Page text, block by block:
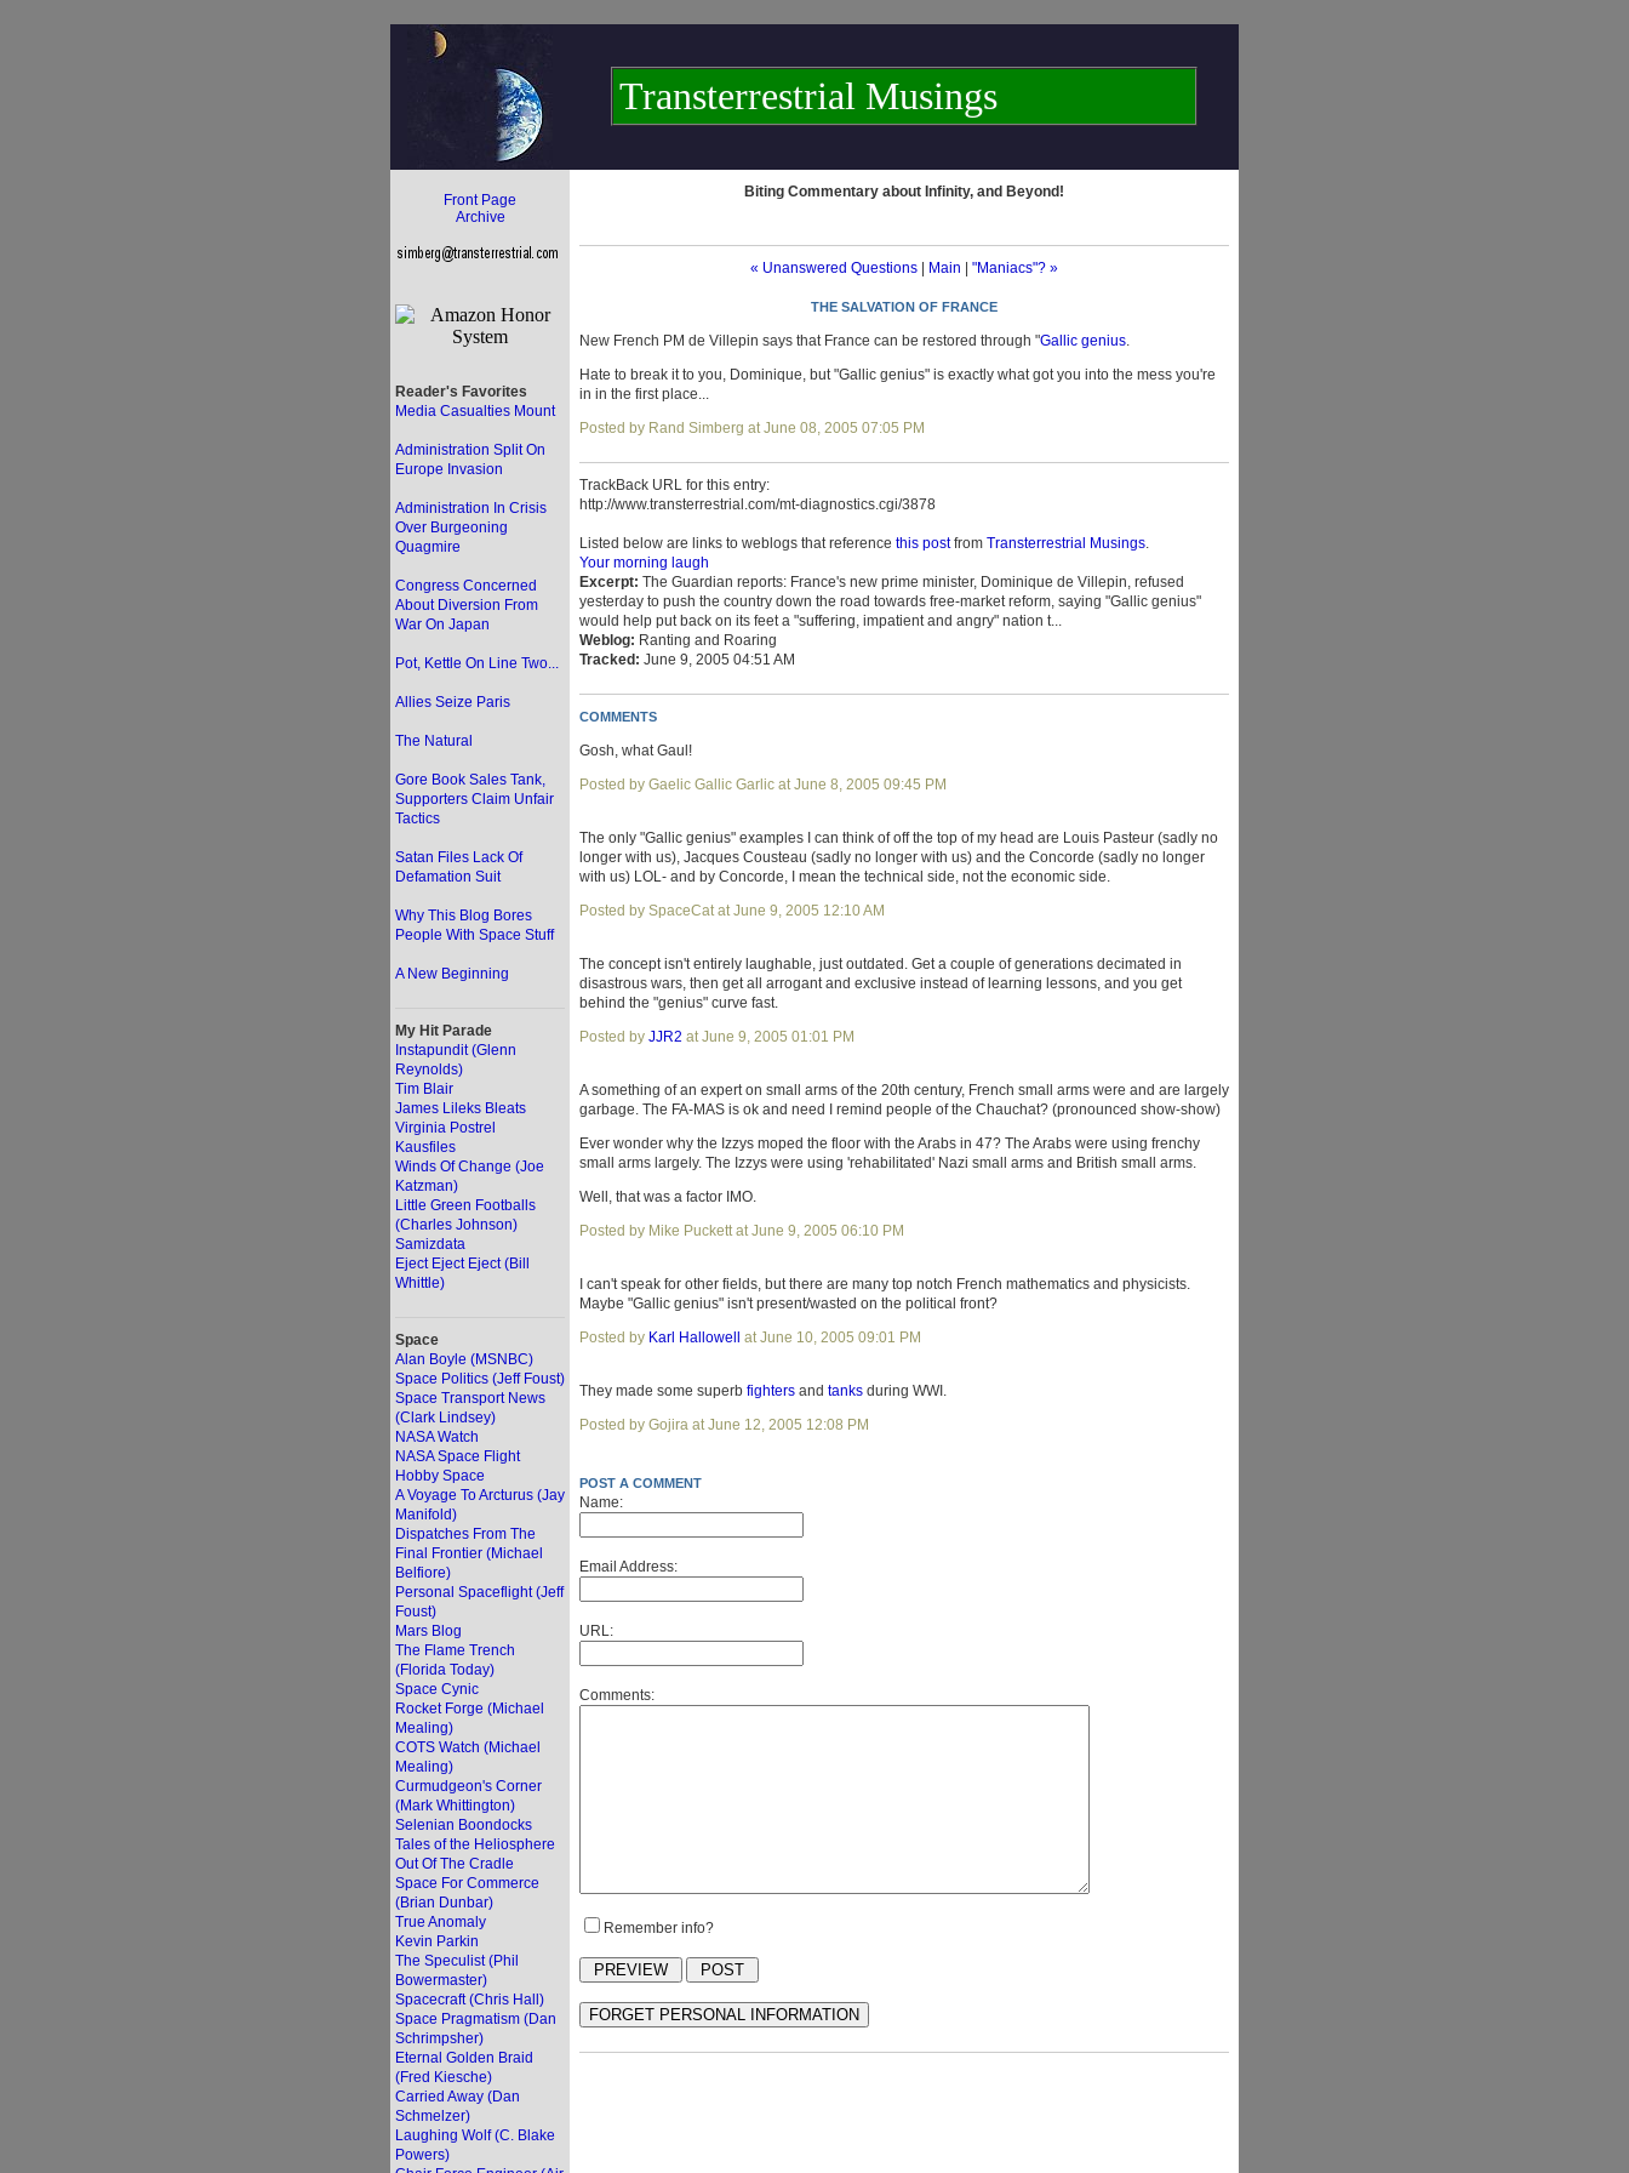
Transterrestrial Musings
Front Page
Archive
Reader's Favorites
Media Casualties Mount
Administration Split On
Europe Invasion
Administration In Crisis
Over Burgeoning
Quagmire
Congress Concerned
About Diversion From
War On Japan
Pot, Kettle On Line Two...
Allies Seize Paris
The Natural
Gore Book Sales Tank,
Supporters Claim Unfair
Tactics
Satan Files Lack Of
Defamation Suit
Why This Blog Bores
People With Space Stuff
A New Beginning
My Hit Parade
Instapundit (Glenn
Reynolds)
Tim Blair
James Lileks Bleats
Virginia Postrel
Kausfiles
Winds Of Change (Joe
Katzman)
Little Green Footballs
(Charles Johnson)
Samizdata
Eject Eject Eject (Bill
Whittle)
Space
Alan Boyle (MSNBC)
Space Politics (Jeff Foust)
Space Transport News
(Clark Lindsey)
NASA Watch
NASA Space Flight
Hobby Space
A Voyage To Arcturus (Jay
Manifold)
Dispatches From The
Final Frontier (Michael
Belfiore)
Personal Spaceflight (Jeff
Foust)
Mars Blog
The Flame Trench
(Florida Today)
Space Cynic
Rocket Forge (Michael
Mealing)
COTS Watch (Michael
Mealing)
Curmudgeon's Corner
(Mark Whittington)
Selenian Boondocks
Tales of the Heliosphere
Out Of The Cradle
Space For Commerce
(Brian Dunbar)
True Anomaly
Kevin Parkin
The Speculist (Phil
Bowermaster)
Spacecraft (Chris Hall)
Space Pragmatism (Dan
Schrimpsher)
Eternal Golden Braid
(Fred Kiesche)
Carried Away (Dan
Schmelzer)
Laughing Wolf (C. Blake
Powers)
Biting Commentary about Infinity, and Beyond!
« Unanswered Questions Main "Maniacs"? »
THE SALVATION OF FRANCE
New French PM de Villepin says that France can be restored through "Gallic genius.
Hate to break it to you, Dominique, but "Gallic genius" is exactly what got you into the mess you're
in in the first place...
Posted by Rand Simberg at June 08, 2005 07:05 PM
TrackBack URL for this entry:
http://www.transterrestrial.com/mt-diagnostics.cgi/3878
Listed below are links to weblogs that reference this postfrom Transterrestrial Musings.
Your morning laugh
Excerpt: The Guardian reports: France's new prime minister, Dominique de Villepin, refused
yesterday to push the country down the road towards free-market reform, saying "Gallic genius"
would help put back on its feet a "suffering, impatient and angry" nation t...
Weblog: Ranting and Roaring
Tracked: June 9, 2005 04:51 AM
COMMENTS
Gosh, what Gaul!
Posted by Gaelic Gallic Garlic at June 8, 2005 09:45 PM
The only "Gallic genius" examples I can think of off the top of my head are Louis Pasteur (sadly no
longer with us), Jacques Cousteau (sadly no longer with us) and the Concorde (sadly no longer
with us) LOL- and by Concorde, I mean the technical side, not the economic side.
Posted by SpaceCat at June 9, 2005 12:10 AM
The concept isn't entirely laughable, just outdated. Get a couple of generations decimated in
disastrous wars, then get all arrogant and exclusive instead of learning lessons, and you get
behind the "genius" curve fast.
Posted by JJR2 at June 9, 2005 01:01 PM
A something of an expert on small arms of the 20th century, French small arms were and are largely
garbage. The FA-MAS is ok and need I remind people of the Chauchat? (pronounced show-show)
Ever wonder why the Izzys moped the floor with the Arabs in 47? The Arabs were using frenchy
small arms largely. The Izzys were using 'rehabilitated' Nazi small arms and British small arms.
Well, that was a factor IMO.
Posted by Mike Puckett at June 9, 2005 06:10 PM
I can't speak for other fields, but there are many top notch French mathematics and physicists.
Maybe "Gallic genius" isn't present/wasted on the political front?
Posted by Karl Hallowell at June 10, 2005 09:01 PM
They made some superb fighters and tanks during WWI.
Posted by Gojira at June 12, 2005 12:08 PM
POST A COMMENT
Name:
Email Address:
URL:
Comments:
Remember info?